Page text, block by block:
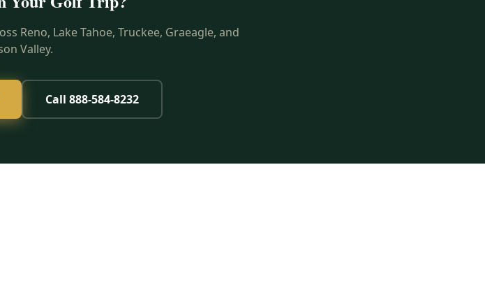
Reno, Lake Tahoe, Truckee, Graeagle, and
Valley.
Call 888-584-8232